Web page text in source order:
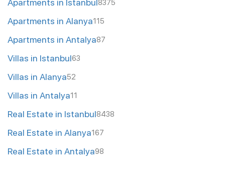
Apartments in Istanbul8375
Apartments in Alanya115
Apartments in Antalya87
Villas in Istanbul63
Villas in Alanya52
Villas in Antalya11
Real Estate in Istanbul8438
Real Estate in Alanya167
Real Estate in Antalya98